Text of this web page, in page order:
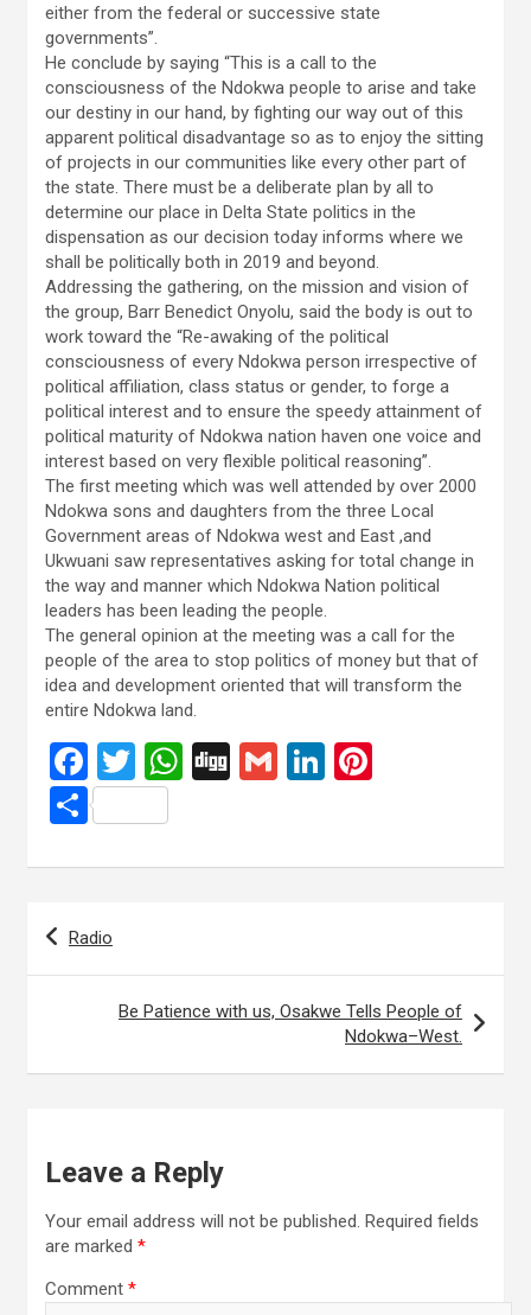
either from the federal or successive state
governments”.
He conclude by saying “This is a call to the
consciousness of the Ndokwa people to arise and take
our destiny in our hand, by fighting our way out of this
apparent political disadvantage so as to enjoy the sitting
of projects in our communities like every other part of
the state. There must be a deliberate plan by all to
determine our place in Delta State politics in the
dispensation as our decision today informs where we
shall be politically both in 2019 and beyond.
Addressing the gathering, on the mission and vision of
the group, Barr Benedict Onyolu, said the body is out to
work toward the “Re-awaking of the political
consciousness of every Ndokwa person irrespective of
political affiliation, class status or gender, to forge a
political interest and to ensure the speedy attainment of
political maturity of Ndokwa nation haven one voice and
interest based on very flexible political reasoning”.
The first meeting which was well attended by over 2000
Ndokwa sons and daughters from the three Local
Government areas of Ndokwa west and East ,and
Ukwuani saw representatives asking for total change in
the way and manner which Ndokwa Nation political
leaders has been leading the people.
The general opinion at the meeting was a call for the
people of the area to stop politics of money but that of
idea and development oriented that will transform the
entire Ndokwa land.
F
a
ce
b
o
k
T
wi
tt
er
W
s
p
Di G
Li
dI es
S
ar
Post
navigation
Radio
Be Patience with us, Osakwe Tells People of
Ndokwa–West.
Leave a Reply
Your email address will not be published. Required fields
are marked *
Comment *